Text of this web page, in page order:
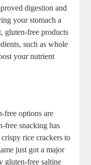
digestion and
your stomach a
gluten-free products
such as whole
your nutrient
free options are
free snacking has
rice crackers to
just got a major
gluten-free saltine